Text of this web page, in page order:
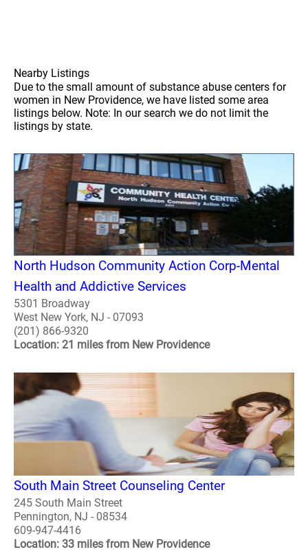
Nearby Listings
Due to the small amount of substance abuse centers for
women in New Providence, we have listed some area
listings below. Note: In our search we do not limit the
listings by state.
North Hudson Community Action Corp-Mental
Health and Addictive Services
5301 Broadway
West New York, NJ - 07093
(201) 866-9320
Location: 21 miles from New Providence
South Main Street Counseling Center
245 South Main Street
Pennington, NJ - 08534
609-947-4416
Location: 33 miles from New Providence